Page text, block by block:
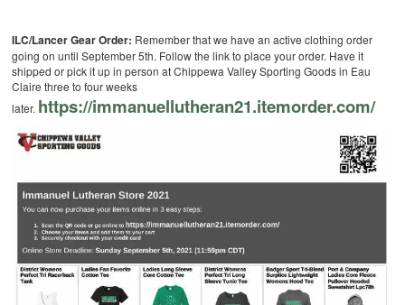
ILC/Lancer Gear Order: Remember that we have an active clothing order
going on until September 5th. Follow the link to place your order. Have it
shipped or pick it up in person at Chippewa Valley Sporting Goods in Eau
Claire three to four weeks
later. https://immanuellutheran21.itemorder.com/